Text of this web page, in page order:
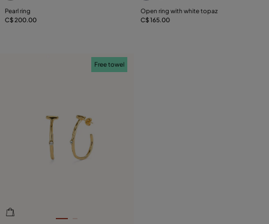
Pearl ring
C$ 200.00
Open ring with white topaz
C$ 165.00
Free towel